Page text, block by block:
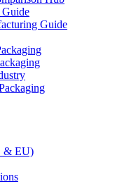
Guide
Guide
& EU)